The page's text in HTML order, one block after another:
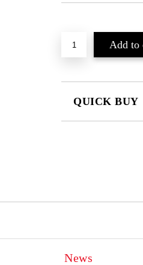
QUICK BUY
News